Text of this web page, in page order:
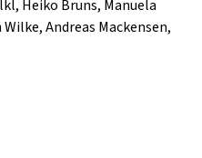
Heiko Bruns, Manuela
Andreas Mackensen,